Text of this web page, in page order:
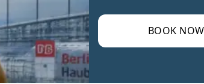
BOOK NOW